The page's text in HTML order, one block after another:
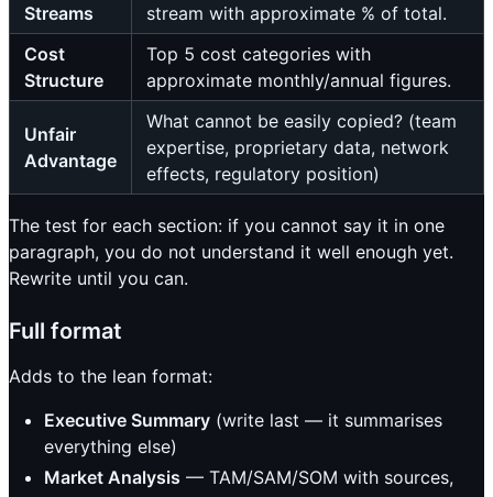
Streams
stream with approximate % of total.
Cost
Structure
Top 5 cost categories with
approximate monthly/annual figures.
Unfair
Advantage
What cannot be easily copied? (team
expertise, proprietary data, network
effects, regulatory position)
The test for each section: if you cannot say it in one
paragraph, you do not understand it well enough yet.
Rewrite until you can.
Full format
Adds to the lean format:
Executive Summary (write last — it summarises
everything else)
Market Analysis — TAM/SAM/SOM with sources,